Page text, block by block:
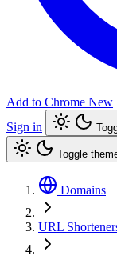
Add to Chrome New
Sign in
Toggle
Domains
URL